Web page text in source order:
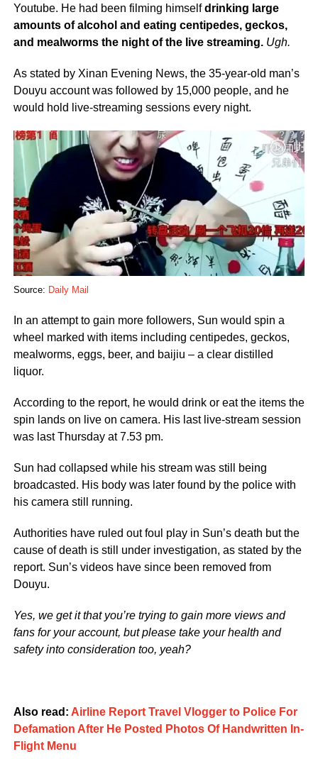
Youtube. He had been filming himselfdrinking large
amounts of alcohol and eating centipedes, geckos,
and mealworms the night of the live streaming. Ugh.
As stated by Xinan Evening News, the 35-year-old man’s
Douyu account was followed by 15,000 people, and he
would hold live-streaming sessions every night.
Source: Daily Mail
In an attempt to gain more followers, Sun would spin a
wheel marked with items including centipedes, geckos,
mealworms, eggs, beer, and baijiu – a clear distilled
liquor.
According to the report, he would drink or eat the items the
spin lands on live on camera. His last live-stream session
was last Thursday at 7.53 pm.
Sun had collapsed while his stream was still being
broadcasted. His body was later found by the police with
his camera still running.
Authorities have ruled out foul play in Sun’s death but the
cause of death is still under investigation, as stated by the
report. Sun’s videos have since been removed from
Douyu.
Yes, we get it that you’re trying to gain more views and
fans for your account, but please take your health and
safety into consideration too, yeah?
Also read: Airline Report Travel Vlogger to Police For
Defamation After He Posted Photos Of Handwritten In-
Flight Menu